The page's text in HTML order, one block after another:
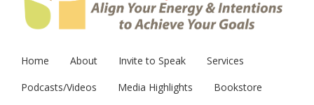
Home About Invite to Speak
Services
Podcasts/Videos
Media Highlights
Bookstore